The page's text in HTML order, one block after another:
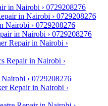
in Nairobi › 0729208276
in Nairobi › 0729208276
Nairobi › 0729208276
in Nairobi › 0729208276
Repair in Nairobi ›
Repair in Nairobi ›
› 0729208276
Repair in Nairobi ›